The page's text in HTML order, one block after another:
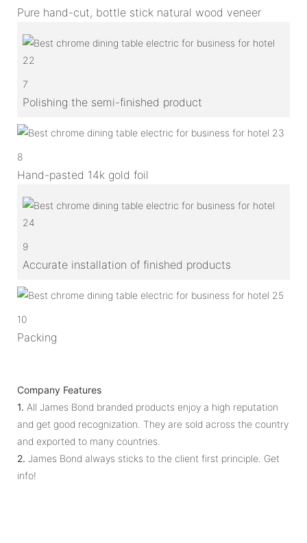
Pure hand-cut, bottle stick natural wood veneer
7
Polishing the semi-finished product
8
Hand-pasted 14k gold foil
9
Accurate installation of finished products
10
Packing
Company Features
1. All James Bond branded products enjoy a high reputation
and get good recognization. They are sold across the country
and exported to many countries.
2. James Bond always sticks to the client first principle. Get
info!